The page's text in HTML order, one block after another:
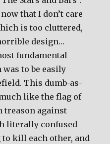
that I don’t care
is too cluttered,
design…
fundamental
to be easily
This dumb-as-
like the flag of
treason against
literally confused
kill each other, and